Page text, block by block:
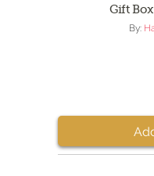
Gift
By: